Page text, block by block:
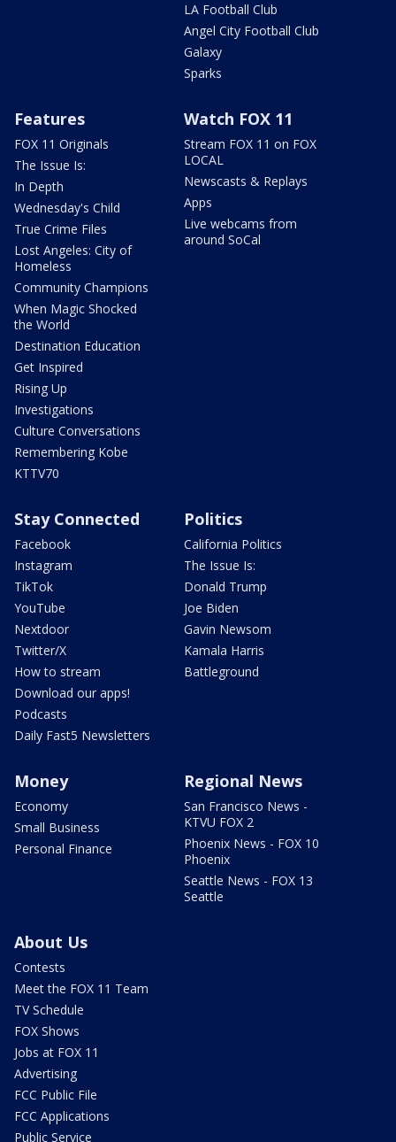
LA Football Club
Angel City Football Club
Galaxy
Sparks
Features
FOX 11 Originals
The Issue Is:
In Depth
Wednesday's Child
True Crime Files
Lost Angeles: City of
Homeless
Community Champions
When Magic Shocked
the World
Destination Education
Get Inspired
Rising Up
Investigations
Culture Conversations
Remembering Kobe
KTTV70
Watch FOX 11
Stream FOX 11 on FOX
LOCAL
Newscasts & Replays
Apps
Live webcams from
around SoCal
Stay Connected
Facebook
Instagram
TikTok
YouTube
Nextdoor
Twitter/X
How to stream
Download our apps!
Podcasts
Daily Fast5 Newsletters
Politics
California Politics
The Issue Is:
Donald Trump
Joe Biden
Gavin Newsom
Kamala Harris
Battleground
Money
Economy
Small Business
Personal Finance
Regional News
San Francisco News -
KTVU FOX 2
Phoenix News - FOX 10
Phoenix
Seattle News - FOX 13
Seattle
About Us
Contests
Meet the FOX 11 Team
TV Schedule
FOX Shows
Jobs at FOX 11
Advertising
FCC Public File
FCC Applications
Public Service